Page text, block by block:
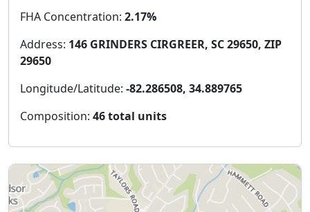
FHA Concentration: 2.17%
Address: 146 GRINDERS CIRGREER, SC 29650, ZIP
29650
Longitude/Latitude: -82.286508, 34.889765
Composition: 46 total units